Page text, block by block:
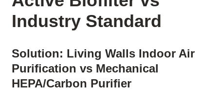
Industry Standard
Solution: Living Walls Indoor Air
Purification vs Mechanical
HEPA/Carbon Purifier